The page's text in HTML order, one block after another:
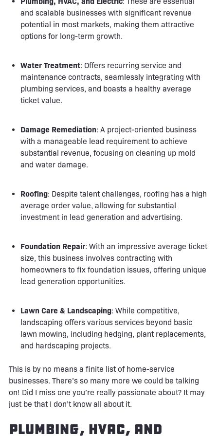
and scalable businesses with significant revenue
potential in most markets, making them attractive
options for long-term growth.
Water Treatment: Offers recurring service and
maintenance contracts, seamlessly integrating with
plumbing services, and boasts a healthy average
ticket value.
Damage Remediation: A project-oriented business
with a manageable lead requirement to achieve
substantial revenue, focusing on cleaning up mold
and water damage.
Roofing: Despite talent challenges, roofing has a high
average order value, allowing for substantial
investment in lead generation and advertising.
Foundation Repair: With an impressive average ticket
size, this business involves contracting with
homeowners to fix foundation issues, offering unique
lead generation opportunities.
Lawn Care & Landscaping: While competitive,
landscaping offers various services beyond basic
lawn mowing, including hedging, plant replacements,
and hardscaping projects.
This is by no means a finite list of home-service
businesses. There’s so many more we could be talking
on! Did I miss one you’re really passionate about? It may
just be that I don’t know all about it.
Plumbing, HVAC, and